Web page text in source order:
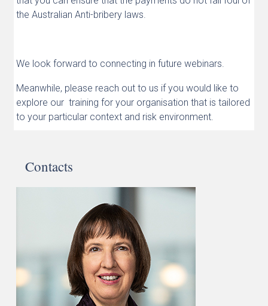
the Australian Anti-bribery laws.
We look forward to connecting in future webinars.
Meanwhile, please reach out to us if you would like to
explore our training for your organisation that is tailored
to your particular context and risk environment.
Contacts